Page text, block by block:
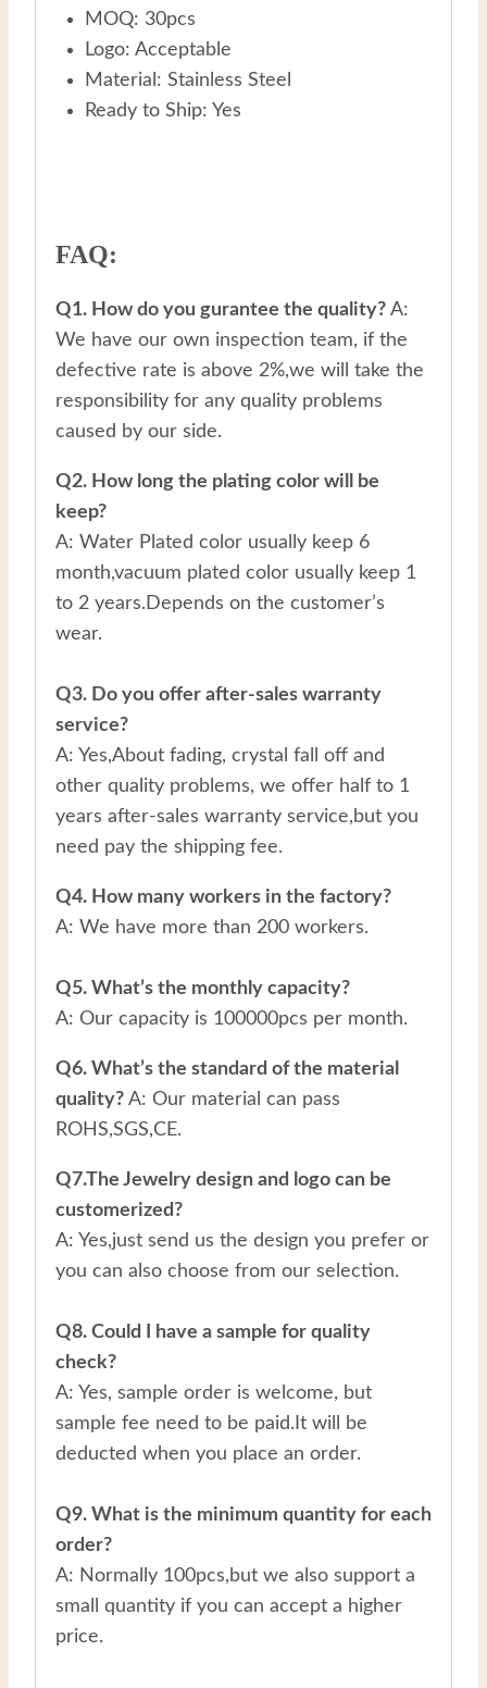
MOQ: 30pcs
Logo: Acceptable
Material: Stainless Steel
Ready to Ship: Yes
FAQ:
Q1. How do you gurantee the quality? A:
We have our own inspection team, if the
defective rate is above 2%,we will take the
responsibility for any quality problems
caused by our side.
Q2. How long the plating color will be
keep?
A: Water Plated color usually keep 6
month,vacuum plated color usually keep 1
to 2 years.Depends on the customer’s
wear.
Q3. Do you offer after-sales warranty
service?
A: Yes,About fading, crystal fall off and
other quality problems, we offer half to 1
years after-sales warranty service,but you
need pay the shipping fee.
Q4. How many workers in the factory?
A: We have more than 200 workers.
Q5. What’s the monthly capacity?
A: Our capacity is 100000pcs per month.
Q6. What’s the standard of the material
quality? A: Our material can pass
ROHS,SGS,CE.
Q7.The Jewelry design and logo can be
customerized?
A: Yes,just send us the design you prefer or
you can also choose from our selection.
Q8. Could I have a sample for quality
check?
A: Yes, sample order is welcome, but
sample fee need to be paid.It will be
deducted when you place an order.
Q9. What is the minimum quantity for each
order?
A: Normally 100pcs,but we also support a
small quantity if you can accept a higher
price.